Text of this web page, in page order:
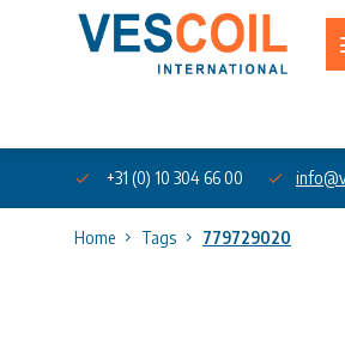
+31 (0) 10 304 66 00
Home Tags 779729020